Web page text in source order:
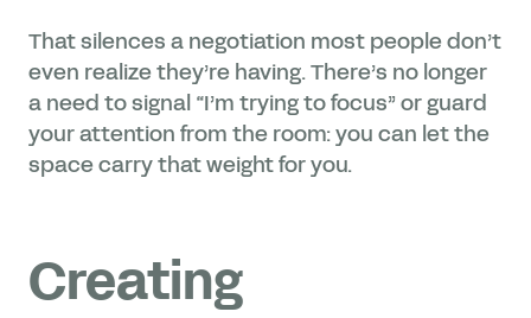
That silences a negotiation most people don’t
even realize they’re having. There’s no longer
a need to signal “I’m trying to focus” or guard
your attention from the room: you can let the
space carry that weight for you.
Creating